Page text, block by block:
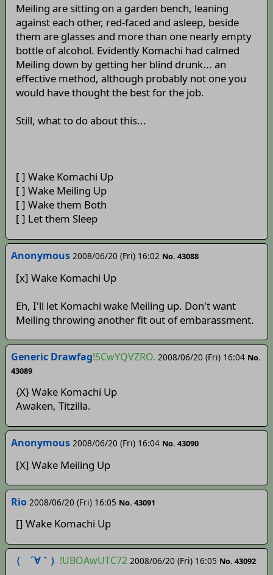
Meiling are sitting on a garden bench, leaning
against each other, red-faced and asleep, beside
them are glasses and more than one nearly empty
bottle of alcohol. Evidently Komachi had calmed
Meiling down by getting her blind drunk... an
effective method, although probably not one you
would have thought the best for the job.
Still, what to do about this...
[ ] Wake Komachi Up
[ ] Wake Meiling Up
[ ] Wake them Both
[ ] Let them Sleep
Anonymous 2008/06/20 (Fri) 16:02 No. 43088
[x] Wake Komachi Up
Eh, I'll let Komachi wake Meiling up. Don't want
Meiling throwing another fit out of embarassment.
Generic Drawfag!SCwYQVZRO. 2008/06/20 (Fri) 16:04 No.
43089
{X} Wake Komachi Up
Awaken, Titzilla.
Anonymous 2008/06/20 (Fri) 16:04 No. 43090
[X] Wake Meiling Up
Rio 2008/06/20 (Fri) 16:05 No. 43091
[] Wake Komachi Up
（ ´∀｀） !UBOAwUTC72 2008/06/20 (Fri) 16:05 No. 43092